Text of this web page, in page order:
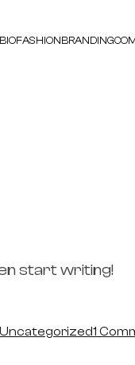
BIOFASHIONBRANDING
start writing!
Uncategorized1